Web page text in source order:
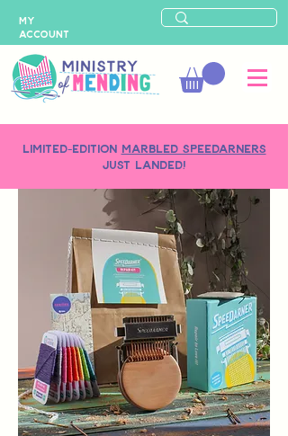
LIMITED-EDITION MARBLED SPEEDARNERS
just landed!
MY
ACCOUNT